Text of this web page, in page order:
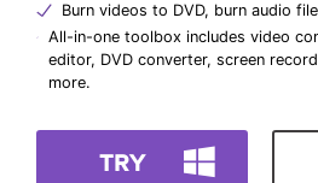
Burn videos to DVD, burn audio
All-in-one toolbox includes video
editor, DVD converter, screen
more.
TRY